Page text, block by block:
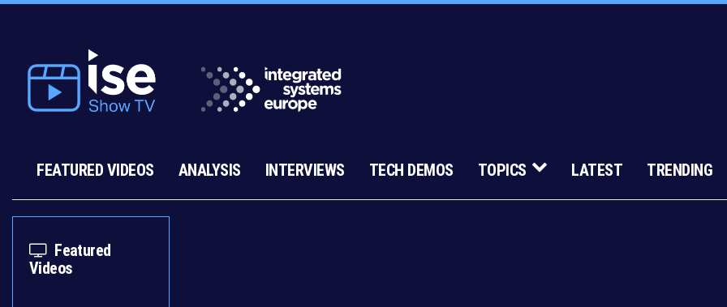
FEATURED VIDEOS ANALYSIS INTERVIEWS TECH DEMOS TOPICS LATEST TRENDING
Featured
Videos